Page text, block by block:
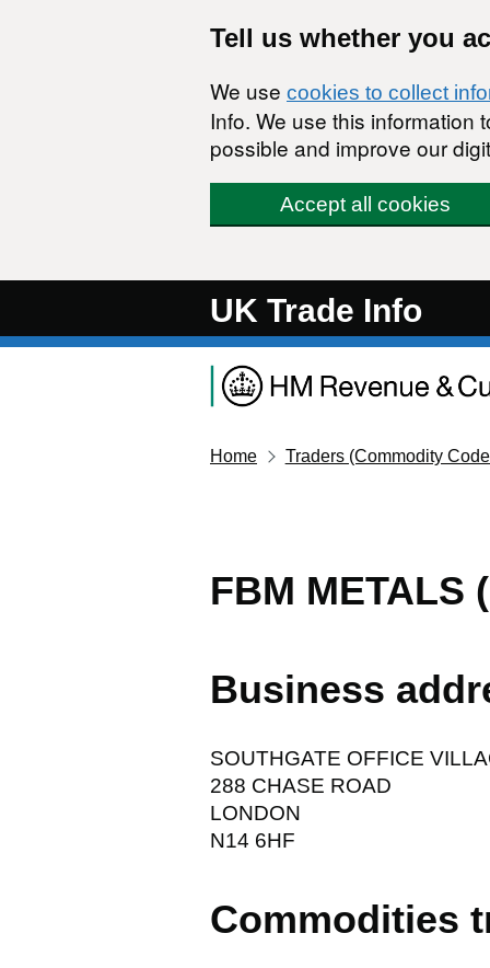
Tell us whether you
We use cookies to collect
Info. We use this information
possible and improve our
Accept all cookies
UK Trade Info
Home Traders (Commodity
FBM METALS
Business
SOUTHGATE OFFICE
288 CHASE ROAD
LONDON
N14 6HF
Commodities